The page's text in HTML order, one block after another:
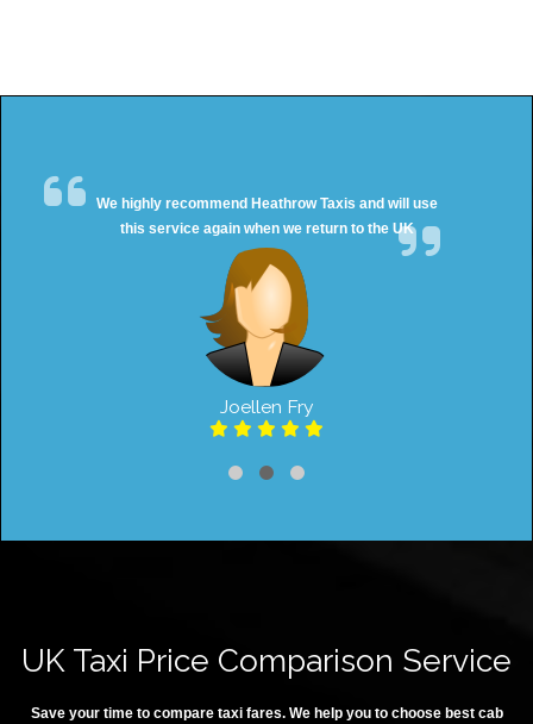
We highly recommend Heathrow Taxis and will use
this service again when we return to the UK
Joellen Fry
UK Taxi Price Comparison Service
Save your time to compare taxi fares. We help you to choose best cab